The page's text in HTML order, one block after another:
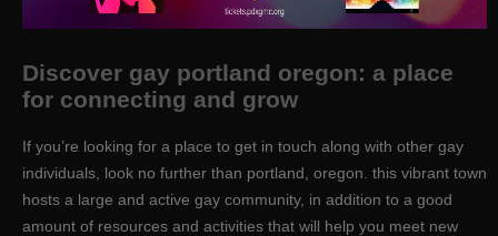
Discover gay portland oregon: a place
for connecting and grow
If you’re looking for a place to get in touch along with other gay
individuals, look no further than portland, oregon. this vibrant town
hosts a large and active gay community, in addition to a good
amount of resources and activities that will help you meet new